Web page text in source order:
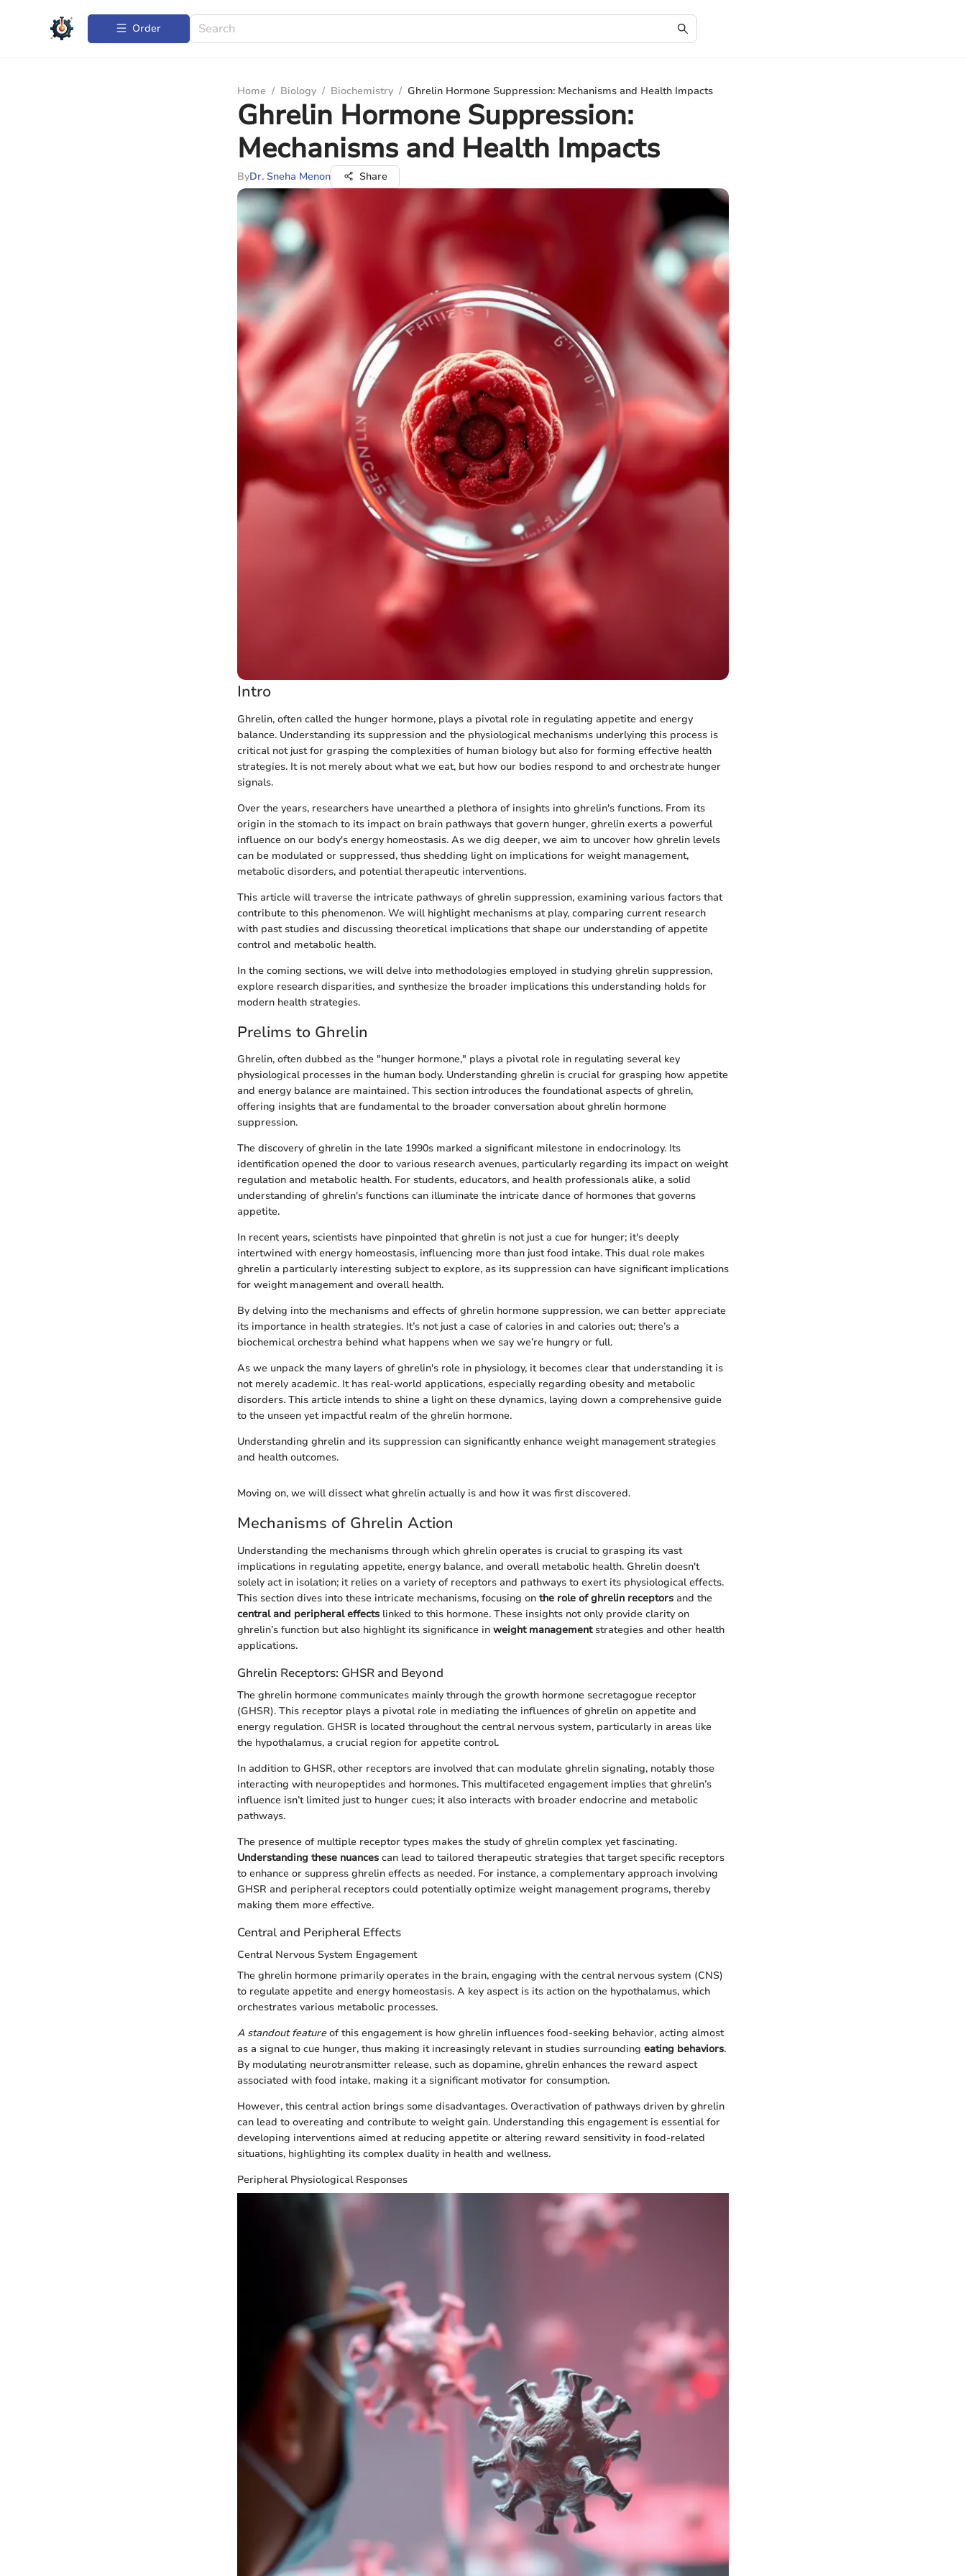
Order
Home / Biology / Biochemistry / Ghrelin Hormone Suppression: Mechanisms and Health Impacts
Ghrelin Hormone Suppression:
Mechanisms and Health Impacts
ByDr. Sneha Menon Share
Intro
Ghrelin, often called the hunger hormone, plays a pivotal role in regulating appetite and energy
balance. Understanding its suppression and the physiological mechanisms underlying this process is
critical not just for grasping the complexities of human biology but also for forming effective health
strategies. It is not merely about what we eat, but how our bodies respond to and orchestrate hunger
signals.
Over the years, researchers have unearthed a plethora of insights into ghrelin's functions. From its
origin in the stomach to its impact on brain pathways that govern hunger, ghrelin exerts a powerful
influence on our body's energy homeostasis. As we dig deeper, we aim to uncover how ghrelin levels
can be modulated or suppressed, thus shedding light on implications for weight management,
metabolic disorders, and potential therapeutic interventions.
This article will traverse the intricate pathways of ghrelin suppression, examining various factors that
contribute to this phenomenon. We will highlight mechanisms at play, comparing current research
with past studies and discussing theoretical implications that shape our understanding of appetite
control and metabolic health.
In the coming sections, we will delve into methodologies employed in studying ghrelin suppression,
explore research disparities, and synthesize the broader implications this understanding holds for
modern health strategies.
Prelims to Ghrelin
Ghrelin, often dubbed as the "hunger hormone," plays a pivotal role in regulating several key
physiological processes in the human body. Understanding ghrelin is crucial for grasping how appetite
and energy balance are maintained. This section introduces the foundational aspects of ghrelin,
offering insights that are fundamental to the broader conversation about ghrelin hormone
suppression.
The discovery of ghrelin in the late 1990s marked a significant milestone in endocrinology. Its
identification opened the door to various research avenues, particularly regarding its impact on weight
regulation and metabolic health. For students, educators, and health professionals alike, a solid
understanding of ghrelin's functions can illuminate the intricate dance of hormones that governs
appetite.
In recent years, scientists have pinpointed that ghrelin is not just a cue for hunger; it's deeply
intertwined with energy homeostasis, influencing more than just food intake. This dual role makes
ghrelin a particularly interesting subject to explore, as its suppression can have significant implications
for weight management and overall health.
By delving into the mechanisms and effects of ghrelin hormone suppression, we can better appreciate
its importance in health strategies. It’s not just a case of calories in and calories out; there’s a
biochemical orchestra behind what happens when we say we’re hungry or full.
As we unpack the many layers of ghrelin's role in physiology, it becomes clear that understanding it is
not merely academic. It has real-world applications, especially regarding obesity and metabolic
disorders. This article intends to shine a light on these dynamics, laying down a comprehensive guide
to the unseen yet impactful realm of the ghrelin hormone.
Understanding ghrelin and its suppression can significantly enhance weight management strategies
and health outcomes.
Moving on, we will dissect what ghrelin actually is and how it was first discovered.
Mechanisms of Ghrelin Action
Understanding the mechanisms through which ghrelin operates is crucial to grasping its vast
implications in regulating appetite, energy balance, and overall metabolic health. Ghrelin doesn't
solely act in isolation; it relies on a variety of receptors and pathways to exert its physiological effects.
This section dives into these intricate mechanisms, focusing on the role of ghrelin receptors and the
central and peripheral effects linked to this hormone. These insights not only provide clarity on
ghrelin’s function but also highlight its significance in weight managementstrategies and other health
applications.
Ghrelin Receptors: GHSR and Beyond
The ghrelin hormone communicates mainly through the growth hormone secretagogue receptor
(GHSR). This receptor plays a pivotal role in mediating the influences of ghrelin on appetite and
energy regulation. GHSR is located throughout the central nervous system, particularly in areas like
the hypothalamus, a crucial region for appetite control.
In addition to GHSR, other receptors are involved that can modulate ghrelin signaling, notably those
interacting with neuropeptides and hormones. This multifaceted engagement implies that ghrelin’s
influence isn’t limited just to hunger cues; it also interacts with broader endocrine and metabolic
pathways.
The presence of multiple receptor types makes the study of ghrelin complex yet fascinating.
Understanding these nuances can lead to tailored therapeutic strategies that target specific receptors
to enhance or suppress ghrelin effects as needed. For instance, a complementary approach involving
GHSR and peripheral receptors could potentially optimize weight management programs, thereby
making them more effective.
Central and Peripheral Effects
Central Nervous System Engagement
The ghrelin hormone primarily operates in the brain, engaging with the central nervous system (CNS)
to regulate appetite and energy homeostasis. A key aspect is its action on the hypothalamus, which
orchestrates various metabolic processes.
A standout featureof this engagement is how ghrelin influences food-seeking behavior, acting almost
as a signal to cue hunger, thus making it increasingly relevant in studies surrounding eating behaviors.
By modulating neurotransmitter release, such as dopamine, ghrelin enhances the reward aspect
associated with food intake, making it a significant motivator for consumption.
However, this central action brings some disadvantages. Overactivation of pathways driven by ghrelin
can lead to overeating and contribute to weight gain. Understanding this engagement is essential for
developing interventions aimed at reducing appetite or altering reward sensitivity in food-related
situations, highlighting its complex duality in health and wellness.
Peripheral Physiological Responses